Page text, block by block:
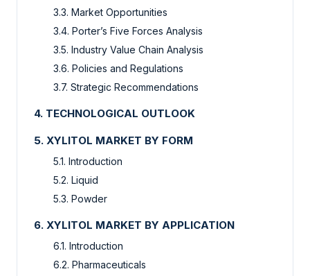
3.3. Market Opportunities
3.4. Porter’s Five Forces Analysis
3.5. Industry Value Chain Analysis
3.6. Policies and Regulations
3.7. Strategic Recommendations
4. TECHNOLOGICAL OUTLOOK
5. XYLITOL MARKET BY FORM
5.1. Introduction
5.2. Liquid
5.3. Powder
6. XYLITOL MARKET BY APPLICATION
6.1. Introduction
6.2. Pharmaceuticals